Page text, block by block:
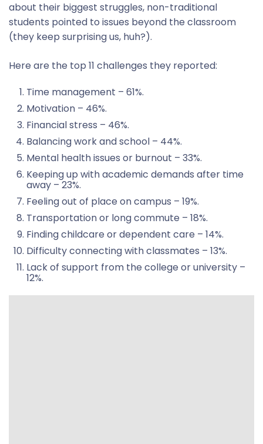
about their biggest struggles, non-traditional
students pointed to issues beyond the classroom
(they keep surprising us, huh?).
Here are the top 11 challenges they reported:
Time management – 61%.
Motivation – 46%.
Financial stress – 46%.
Balancing work and school – 44%.
Mental health issues or burnout – 33%.
Keeping up with academic demands after time
away – 23%.
Feeling out of place on campus – 19%.
Transportation or long commute – 18%.
Finding childcare or dependent care – 14%.
Difficulty connecting with classmates – 13%.
Lack of support from the college or university –
12%.